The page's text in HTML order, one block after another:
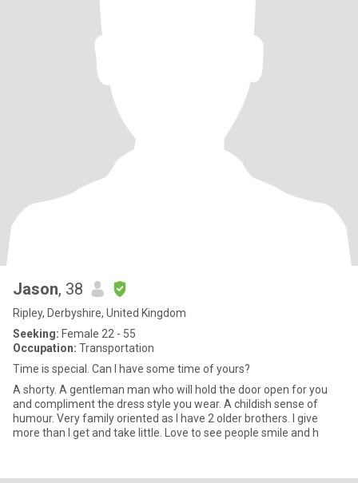
Jason, 38
Ripley, Derbyshire, United Kingdom
Seeking: Female 22 - 55
Occupation: Transportation
Time is special. Can I have some time of yours?
A shorty. A gentleman man who will hold the door open for you
and compliment the dress style you wear. A childish sense of
humour. Very family oriented as I have 2 older brothers. I give
more than I get and take little. Love to see people smile and h